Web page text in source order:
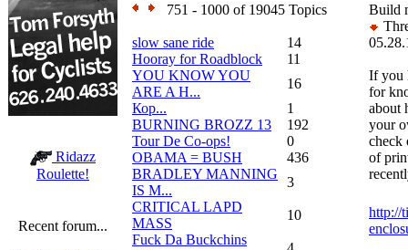
Ridazz
Roulette!
Recent forum...
751 - 1000 of 19045 Topics
slow sane ride
14
Hooray for Roadblock
11
YOU KNOW YOU
ARE A H...
16
Кор...
1
BURNING BROZZ 13
192
Tour De Co-ops!
0
OBAMA = BUSH
436
BRADLEY MANNING
IS M...
3
CRITICAL LAPD
MASS
10
Fuck Da Buckchins
Build
If you
for
about
your
check
of
http://